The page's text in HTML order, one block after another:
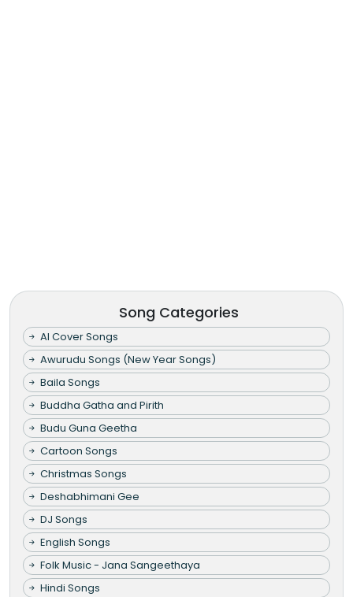
Song Categories
AI Cover Songs
Awurudu Songs (New Year Songs)
Baila Songs
Buddha Gatha and Pirith
Budu Guna Geetha
Cartoon Songs
Christmas Songs
Deshabhimani Gee
DJ Songs
English Songs
Folk Music - Jana Sangeethaya
Hindi Songs